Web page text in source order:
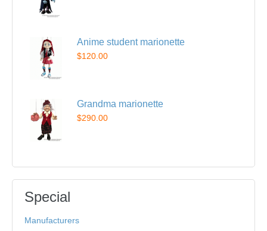
Anime student marionette
$120.00
Grandma marionette
$290.00
Special
Manufacturers